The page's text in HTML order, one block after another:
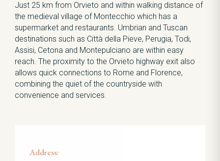
Just 25 km from Orvieto and within walking distance of
the medieval village of Montecchio which has a
supermarket and restaurants. Umbrian and Tuscan
destinations such as Città della Pieve, Perugia, Todi,
Assisi, Cetona and Montepulciano are within easy
reach. The proximity to the Orvieto highway exit also
allows quick connections to Rome and Florence,
combining the quiet of the countryside with
convenience and services.
Address: